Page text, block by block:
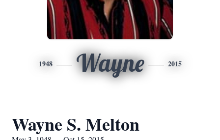
1948 Wayne 2015
Wayne S. Melton